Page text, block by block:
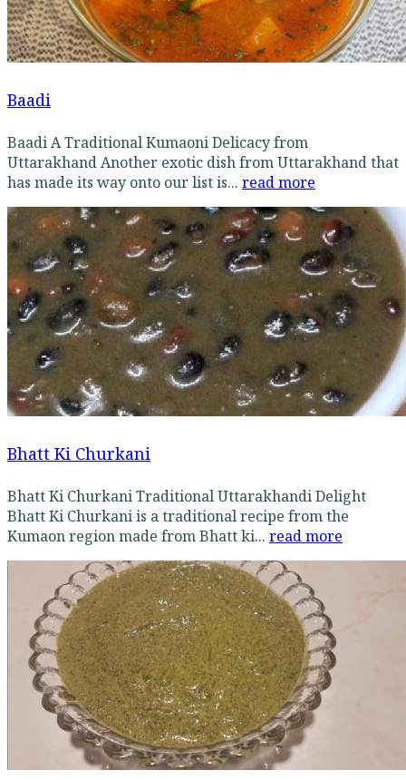
Baadi
Baadi A Traditional Kumaoni Delicacy from
Uttarakhand Another exotic dish from Uttarakhand that
has made its way onto our list is... read more
Bhatt Ki Churkani
Bhatt Ki Churkani Traditional Uttarakhandi Delight
Bhatt Ki Churkani is a traditional recipe from the
Kumaon region made from Bhatt ki... read more